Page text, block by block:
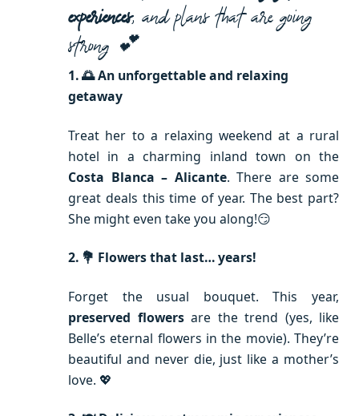
experiences, and plans that are going
strong 💕
1. 🌅 An unforgettable and relaxing
getaway
Treat her to a relaxing weekend at a rural
hotel in a charming inland town on the
Costa Blanca – Alicante. There are some
great deals this time of year. The best part?
She might even take you along!😏
2. 💐 Flowers that last… years!
Forget the usual bouquet. This year,
preserved flowersare the trend (yes, like
Belle’s eternal flowers in the movie). They’re
beautiful and never die, just like a mother’s
love. 💖